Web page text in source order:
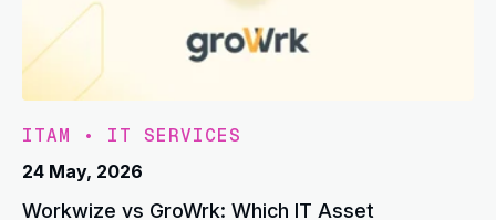
ITAM • IT SERVICES
24 May, 2026
Workwize vs GroWrk: Which IT Asset